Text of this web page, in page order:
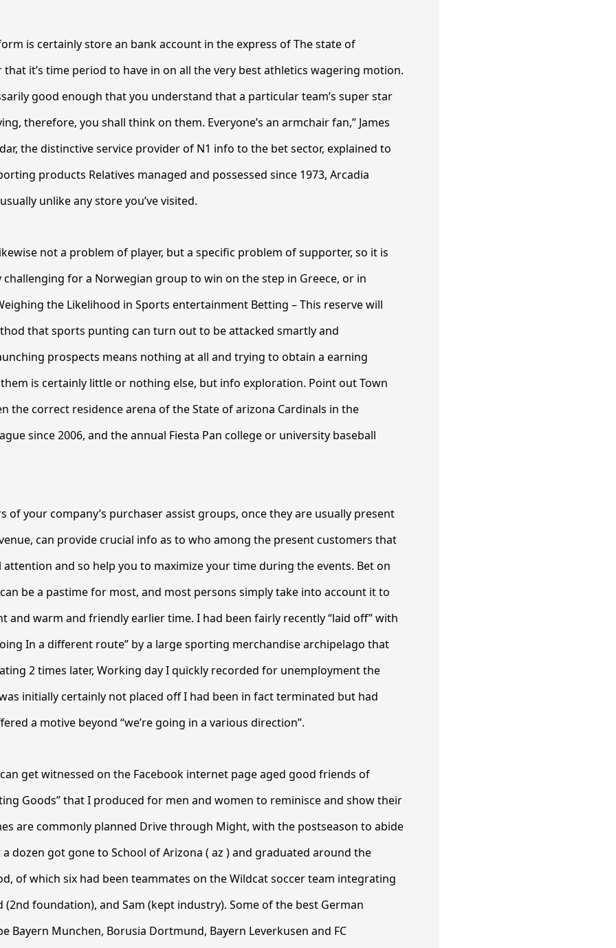
is certainly store an bank account in the express of The state of
it’s time period to have in on all the very best athletics wagering motion.
good enough that you understand that a particular team’s super star
therefore, you shall think on them. Everyone’s an armchair fan,” James
the distinctive service provider of N1 info to the bet sector, explained to
products Relatives managed and possessed since 1973, Arcadia
unlike any store you’ve visited.
not a problem of player, but a specific problem of supporter, so it is
for a Norwegian group to win on the step in Greece, or in
the Likelihood in Sports entertainment Betting – This reserve will
that sports punting can turn out to be attacked smartly and
prospects means nothing at all and trying to obtain a earning
is certainly little or nothing else, but info exploration. Point out Town
the correct residence arena of the State of arizona Cardinals in the
since 2006, and the annual Fiesta Pan college or university baseball
of your company’s purchaser assist groups, once they are usually present
can provide crucial info as to who among the present customers that
attention and so help you to maximize your time during the events. Bet on
be a pastime for most, and most persons simply take into account it to
and warm and friendly earlier time. I had been fairly recently “laid off” with
In a different route” by a large sporting merchandise archipelago that
2 times later, Working day I quickly recorded for unemployment the
initially certainly not placed off I had been in fact terminated but had
a motive beyond “we’re going in a various direction”.
get witnessed on the Facebook internet page aged good friends of
Goods” that I produced for men and women to reminisce and show their
are commonly planned Drive through Might, with the postseason to abide
a dozen got gone to School of Arizona ( az ) and graduated around the
of which six had been teammates on the Wildcat soccer team integrating
(2nd foundation), and Sam (kept industry). Some of the best German
Bayern Munchen, Borusia Dortmund, Bayern Leverkusen and FC